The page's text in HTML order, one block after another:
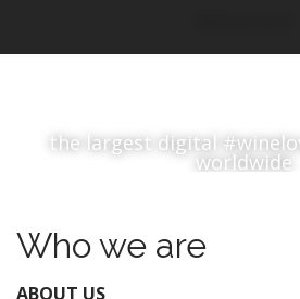
i
the largest digital
worldwide
Who we are
ABOUT US